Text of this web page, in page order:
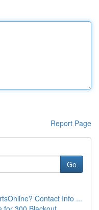
Report Page
Go
Contact Info ...